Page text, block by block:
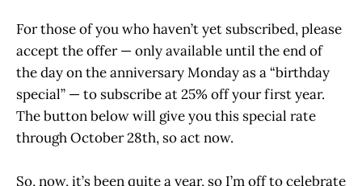
For those of you who haven’t yet subscribed, please
accept the offer — only available until the end of
the day on the anniversary Monday as a “birthday
special” — to subscribe at 25% off your first year.
The button below will give you this special rate
through October 28th, so act now.
So, now, it’s been quite a year, so I’m off to celebrate